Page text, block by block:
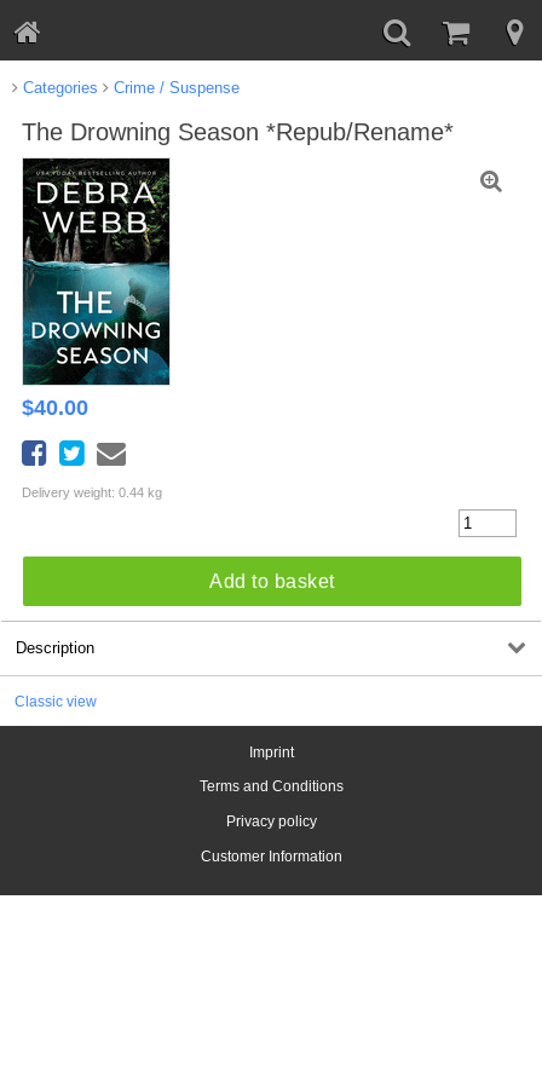
Categories Crime / Suspense
The Drowning Season *Repub/Rename*
$40.00
Delivery weight: 0.44 kg
Add to basket
Description
Classic view
Imprint
Terms and Conditions
Privacy policy
Customer Information